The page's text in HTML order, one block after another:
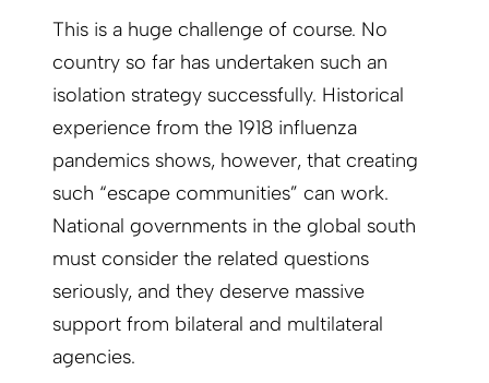
This is a huge challenge of course. No
country so far has undertaken such an
isolation strategy successfully. Historical
experience from the 1918 influenza
pandemics shows, however, that creating
such “escape communities” can work.
National governments in the global south
must consider the related questions
seriously, and they deserve massive
support from bilateral and multilateral
agencies.